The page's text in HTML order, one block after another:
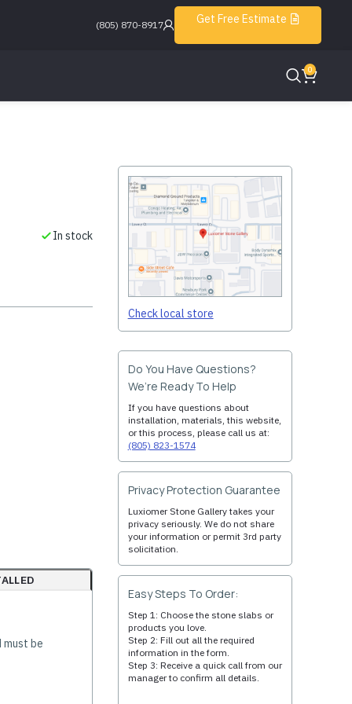
(805) 870-8917 Get Free Estimate
0
In stock
be
Check local store
Do You Have Questions?
We’re Ready To Help
If you have questions about
installation, materials, this website,
or this process, please call us at:
(805) 823-1574
Privacy Protection Guarantee
Luxiomer Stone Gallery takes your
privacy seriously. We do not share
your information or permit 3rd party
solicitation.
Easy Steps To Order:
Step 1: Choose the stone slabs or
products you love.
Step 2: Fill out all the required
information in the form.
Step 3: Receive a quick call from our
manager to confirm all details.